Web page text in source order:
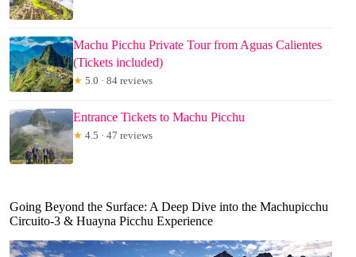
Machu Picchu Private Tour from Aguas Calientes
(Tickets included)
★ 5.0 · 84 reviews
Entrance Tickets to Machu Picchu
★ 4.5 · 47 reviews
Going Beyond the Surface: A Deep Dive into the Machupicchu
Circuito-3 & Huayna Picchu Experience